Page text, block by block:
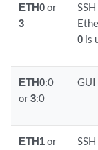
ETH0or
3
0 is
ETH0:0
or3:0
ETH1or